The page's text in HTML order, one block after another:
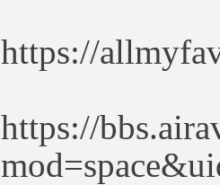
https://
https://